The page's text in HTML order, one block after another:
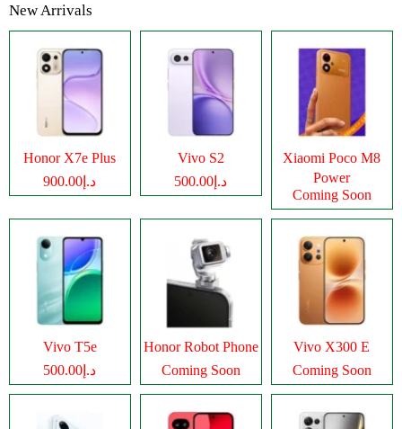
New Arrivals
Honor X7e Plus
د.إ900.00
Vivo S2
د.إ500.00
Xiaomi Poco M8
Power
Coming Soon
Vivo T5e
د.إ500.00
Honor Robot Phone
Coming Soon
Vivo X300 E
Coming Soon